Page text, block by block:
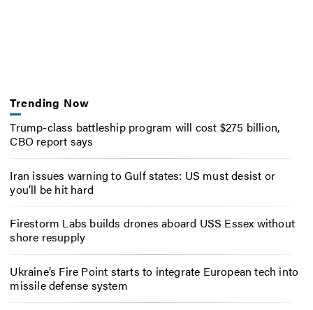
Trending Now
Trump-class battleship program will cost $275 billion,
CBO report says
Iran issues warning to Gulf states: US must desist or
you’ll be hit hard
Firestorm Labs builds drones aboard USS Essex without
shore resupply
Ukraine’s Fire Point starts to integrate European tech into
missile defense system